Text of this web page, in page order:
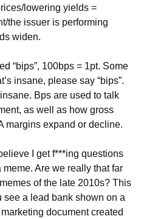
lowering yields =
the issuer is performing
widen.
“bips”, 100bps = 1pt. Some
insane, please say “bips”.
insane. Bps are used to talk
as well as how gross
margins expand or decline.
I get f***ing questions
meme. Are we really that far
of the late 2010s? This
see a lead bank shown on a
document created